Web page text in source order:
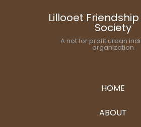
Lillooet
Society
A not for profit urban
organization
HOME
ABOUT